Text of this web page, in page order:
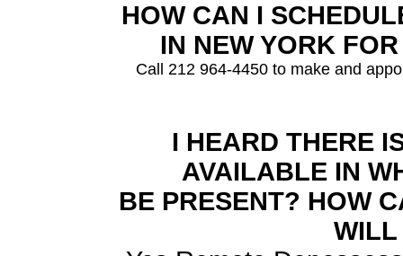
HOW CAN I
IN NEW YORK
Call 212 964-4450 to make and
I HEARD THERE
AVAILABLE IN
BE PRESENT? HOW
WILL